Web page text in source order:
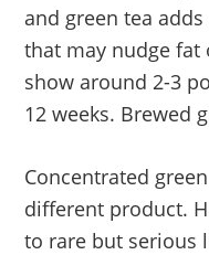
and green tea adds
that may nudge
show around 2-3
12 weeks. Brewed
Concentrated
different product.
to rare but serious